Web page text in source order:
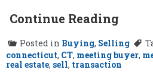
Continue Reading
Posted in Buying, Selling
connecticut, CT, meeting buyer,
real estate, sell, transaction